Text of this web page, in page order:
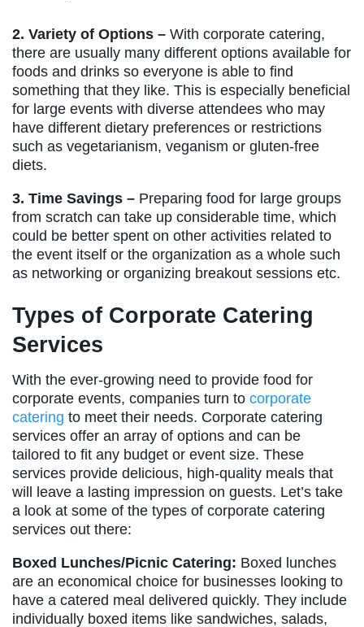
2. Variety of Options – With corporate catering,
there are usually many different options available for
foods and drinks so everyone is able to find
something that they like. This is especially beneficial
for large events with diverse attendees who may
have different dietary preferences or restrictions
such as vegetarianism, veganism or gluten-free
diets.
3. Time Savings – Preparing food for large groups
from scratch can take up considerable time, which
could be better spent on other activities related to
the event itself or the organization as a whole such
as networking or organizing breakout sessions etc.
Types of Corporate Catering
Services
With the ever-growing need to provide food for
corporate events, companies turn to corporate
catering to meet their needs. Corporate catering
services offer an array of options and can be
tailored to fit any budget or event size. These
services provide delicious, high-quality meals that
will leave a lasting impression on guests. Let’s take
a look at some of the types of corporate catering
services out there:
Boxed Lunches/Picnic Catering: Boxed lunches
are an economical choice for businesses looking to
have a catered meal delivered quickly. They include
individually boxed items like sandwiches, salads,